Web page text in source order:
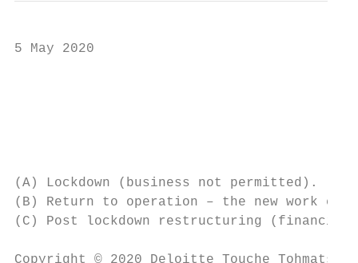
5 May 2020
(A) Lockdown (business not permitted).
(B) Return to operation – the new work
(C) Post lockdown restructuring
Copyright © 2020 Deloitte Touche